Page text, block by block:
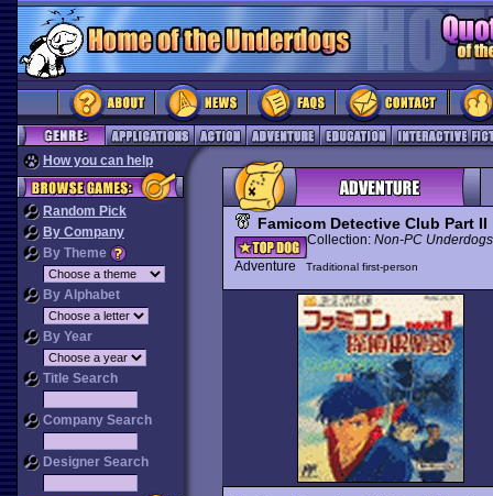
How you can help
Random Pick
By Company
By Theme
By Alphabet
By Year
Title Search
Company Search
Designer Search
Famicom Detective Club Part II
Collection: Non-PC Underdogs
Adventure
Traditional first-person